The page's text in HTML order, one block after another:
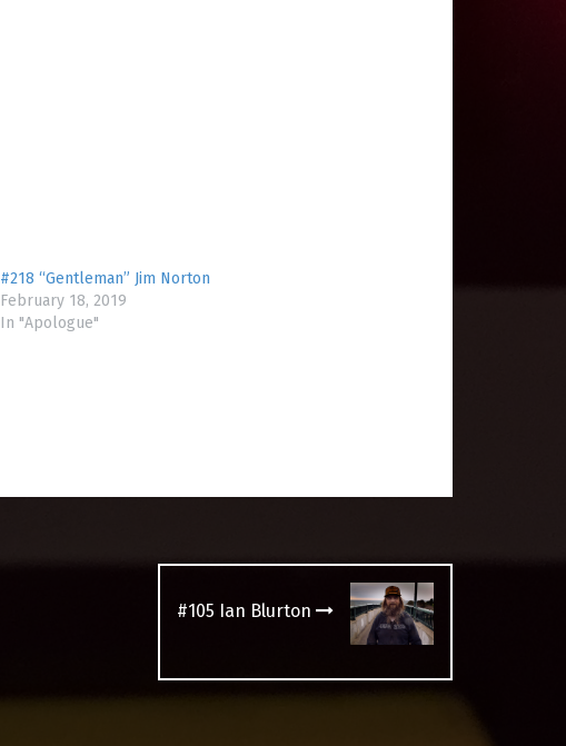
#218 “Gentleman” Jim Norton
February 18, 2019
In "Apologue"
#105 Ian Blurton